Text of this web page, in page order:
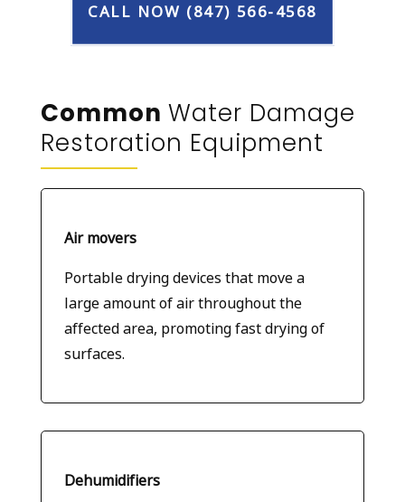
CALL NOW (847) 566-4568
Common Water Damage
Restoration Equipment
Air movers
Portable drying devices that move a
large amount of air throughout the
affected area, promoting fast drying of
surfaces.
Dehumidifiers